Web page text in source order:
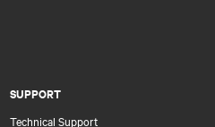
SUPPORT
Technical Support